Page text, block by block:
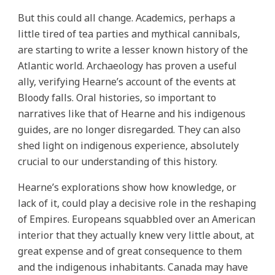
But this could all change. Academics, perhaps a
little tired of tea parties and mythical cannibals,
are starting to write a lesser known history of the
Atlantic world. Archaeology has proven a useful
ally, verifying Hearne’s account of the events at
Bloody falls. Oral histories, so important to
narratives like that of Hearne and his indigenous
guides, are no longer disregarded. They can also
shed light on indigenous experience, absolutely
crucial to our understanding of this history.
Hearne’s explorations show how knowledge, or
lack of it, could play a decisive role in the reshaping
of Empires. Europeans squabbled over an American
interior that they actually knew very little about, at
great expense and of great consequence to them
and the indigenous inhabitants. Canada may have